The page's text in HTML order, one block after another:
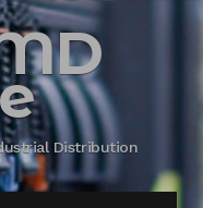
Distribution